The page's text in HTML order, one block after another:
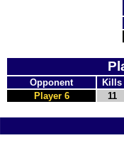
Opponent Kills
Player 6
11